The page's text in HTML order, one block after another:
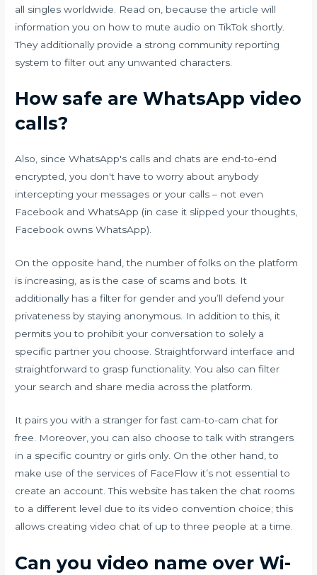
all singles worldwide. Read on, because the article will
information you on how to mute audio on TikTok shortly.
They additionally provide a strong community reporting
system to filter out any unwanted characters.
How safe are WhatsApp video
calls?
Also, since WhatsApp's calls and chats are end-to-end
encrypted, you don't have to worry about anybody
intercepting your messages or your calls – not even
Facebook and WhatsApp (in case it slipped your thoughts,
Facebook owns WhatsApp).
On the opposite hand, the number of folks on the platform
is increasing, as is the case of scams and bots. It
additionally has a filter for gender and you’ll defend your
privateness by staying anonymous. In addition to this, it
permits you to prohibit your conversation to solely a
specific partner you choose. Straightforward interface and
straightforward to grasp functionality. You also can filter
your search and share media across the platform.
It pairs you with a stranger for fast cam-to-cam chat for
free. Moreover, you can also choose to talk with strangers
in a specific country or girls only. On the other hand, to
make use of the services of FaceFlow it’s not essential to
create an account. This website has taken the chat rooms
to a different level due to its video convention choice; this
allows creating video chat of up to three people at a time.
Can you video name over Wi-